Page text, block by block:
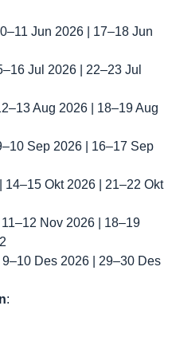
Jun 2026 | 17–18 Jun
Jul 2026 | 22–23 Jul
Aug 2026 | 18–19 Aug
Sep 2026 | 16–17 Sep
14–15 Okt 2026 | 21–22 Okt
Nov 2026 | 18–19
Des 2026 | 29–30 Des
: